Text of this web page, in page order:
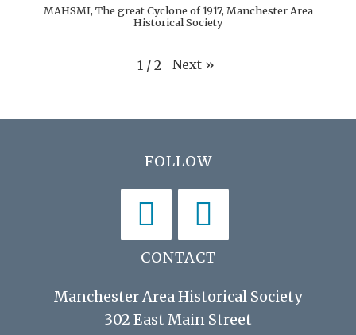
MAHSMI, The great Cyclone of 1917, Manchester Area
Historical Society
1 / 2 Next »
FOLLOW
CONTACT
Manchester Area Historical Society
302 East Main Street